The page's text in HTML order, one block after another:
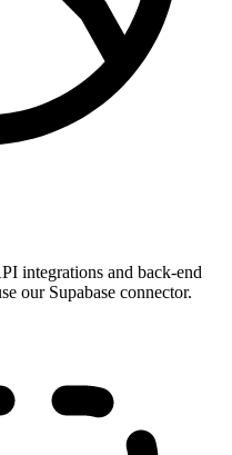
integrations and back-end
our Supabase connector.